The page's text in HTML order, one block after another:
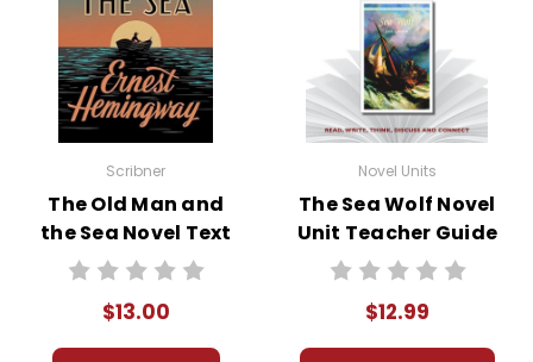
Scribner
The Old Man and
the Sea Novel Text
$13.00
Novel Units
The Sea Wolf Novel
Unit Teacher Guide
$12.99